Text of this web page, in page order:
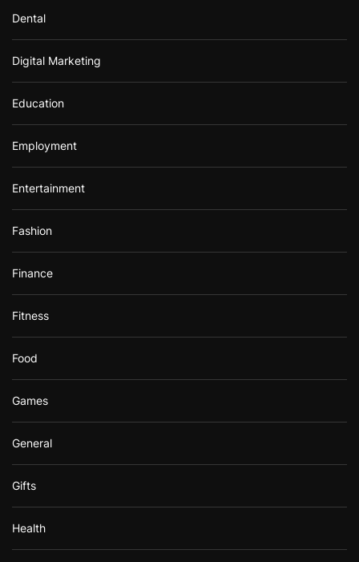
Dental
Digital Marketing
Education
Employment
Entertainment
Fashion
Finance
Fitness
Food
Games
General
Gifts
Health